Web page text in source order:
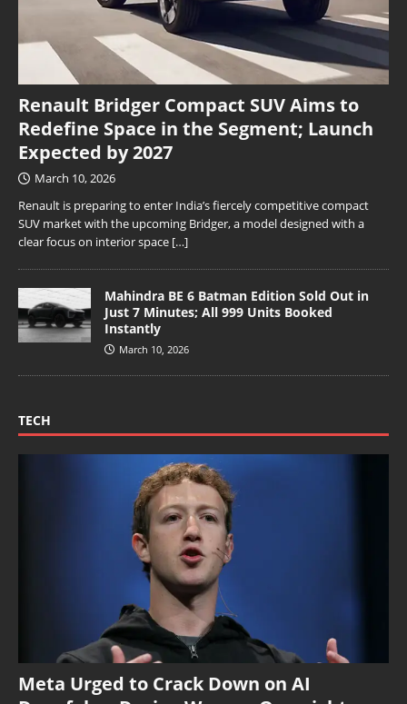
Renault Bridger Compact SUV Aims to
Redefine Space in the Segment; Launch
Expected by 2027
March 10, 2026
Renault is preparing to enter India’s fiercely competitive compact
SUV market with the upcoming Bridger, a model designed with a
clear focus on interior space […]
Mahindra BE 6 Batman Edition Sold Out in
Just 7 Minutes; All 999 Units Booked
Instantly
March 10, 2026
TECH
Meta Urged to Crack Down on AI